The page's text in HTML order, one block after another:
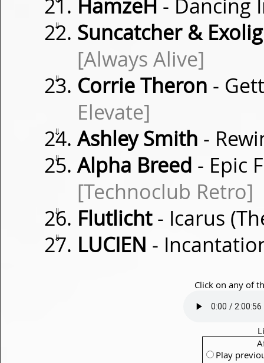
HamzeH - Dancing
⇓
Suncatcher &
[Always Alive]
⇓ Corrie Theron -
Elevate]
⇓ Ashley Smith -
⇓ Alpha Breed - Epic
[Technoclub Retro]
⇓ Flutlicht- Icarus
⇓ LUCIEN -
Click on any of
Play